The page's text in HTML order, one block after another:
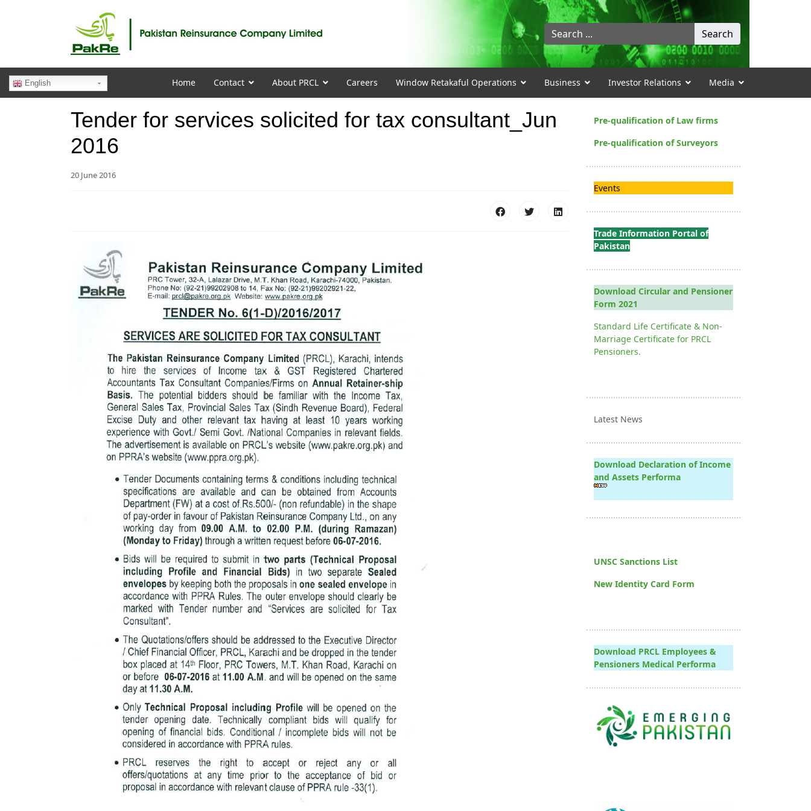
Search
...
Search
English Home Contact About PRCL Careers Window Retakaful Operations Business Investor Relations Media
Tender for services solicited for tax consultant_Jun
2016
20 June 2016
Pre-qualification of Law firms
Pre-qualification of Surveyors
Events
Trade Information Portal of
Pakistan
Download Circular and Pensioner
Form 2021
Standard Life Certificate & Non-
Marriage Certificate for PRCL
Pensioners.
Latest News
Download Declaration of Income
and Assets Performa
UNSC Sanctions List
New Identity Card Form
Download PRCL Employees &
Pensioners Medical Performa